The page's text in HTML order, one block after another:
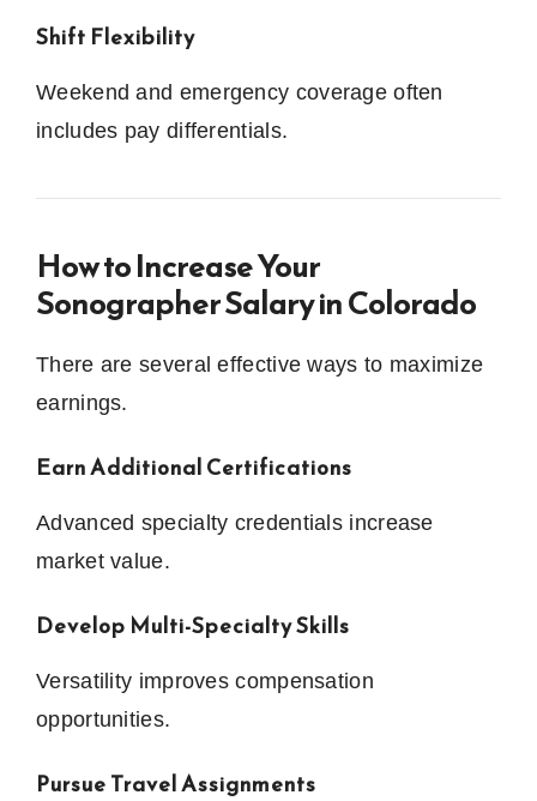
Shift Flexibility
Weekend and emergency coverage often
includes pay differentials.
How to Increase Your
Sonographer Salary in Colorado
There are several effective ways to maximize
earnings.
Earn Additional Certifications
Advanced specialty credentials increase
market value.
Develop Multi-Specialty Skills
Versatility improves compensation
opportunities.
Pursue Travel Assignments